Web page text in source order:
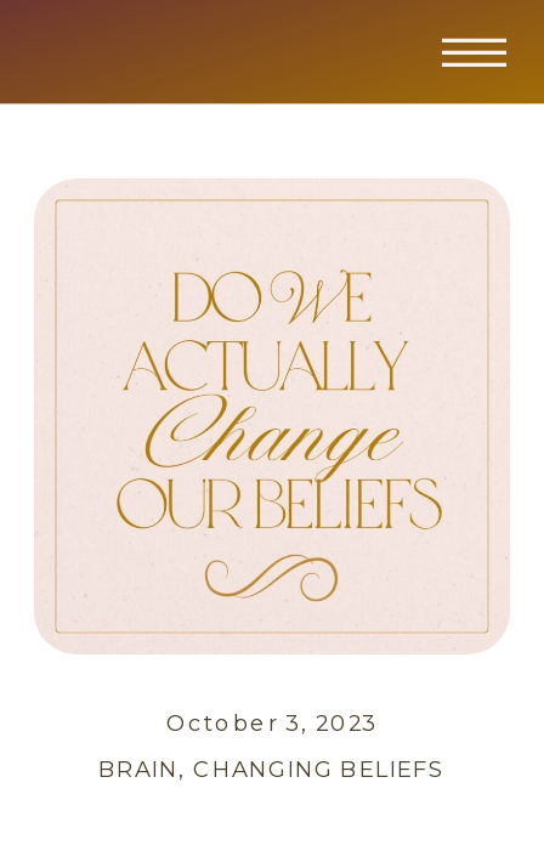
BRAIN ,CHANGING BELIEFS
October 3, 2023